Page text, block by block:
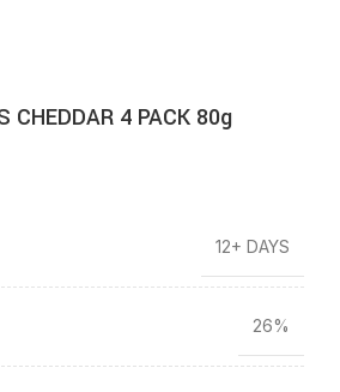
CHEDDAR 4 PACK 80g
12+ DAYS
26%